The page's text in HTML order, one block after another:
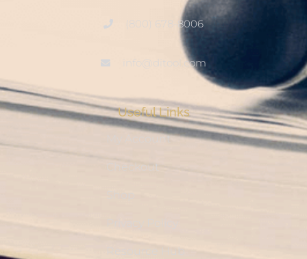
(800) 678-8006
info@ditool.com
Useful Links
My Account
Checkout
Resource Hub